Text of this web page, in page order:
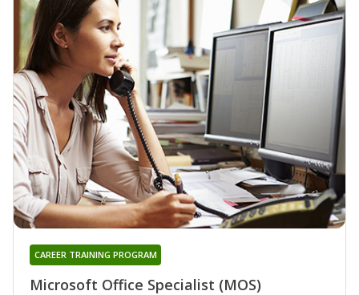
Microsoft Office Specialist (MOS)
CAREER TRAINING PROGRAM